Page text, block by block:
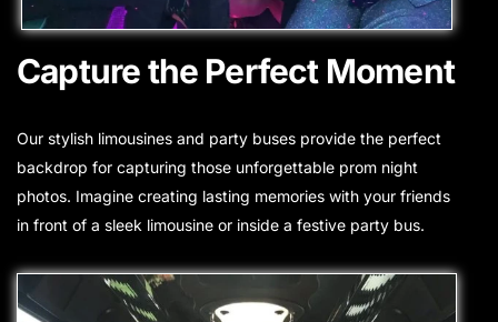
Capture the Perfect Moment
Our stylish limousines and party buses provide the perfect
backdrop for capturing those unforgettable prom night
photos. Imagine creating lasting memories with your friends
in front of a sleek limousine or inside a festive party bus.